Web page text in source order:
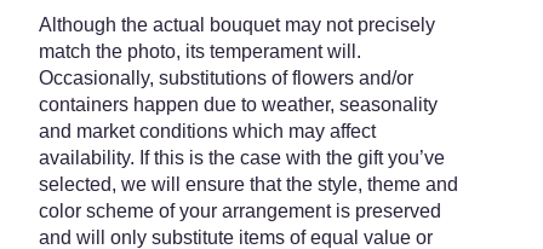
Although the actual bouquet may not precisely
match the photo, its temperament will.
Occasionally, substitutions of flowers and/or
containers happen due to weather, seasonality
and market conditions which may affect
availability. If this is the case with the gift you’ve
selected, we will ensure that the style, theme and
color scheme of your arrangement is preserved
and will only substitute items of equal value or